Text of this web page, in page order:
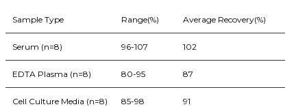
Sample Type Range(%) Average Recovery(%)
Serum (n=8) 96-107 102
EDTA Plasma (n=8) 80-95 87
Cell Culture Media (n=8) 85-98 91